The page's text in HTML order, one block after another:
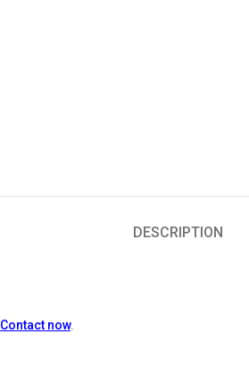
DESCRIPTION
Contact now.